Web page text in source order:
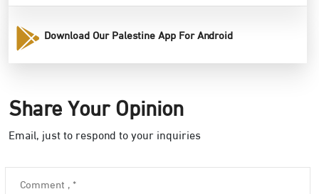
Download Our Palestine App For Android
Share Your Opinion
Email, just to respond to your inquiries